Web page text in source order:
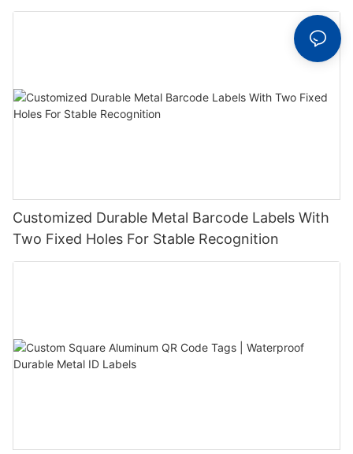
Label With Serial Number
Customized Durable Metal Barcode Labels With
Two Fixed Holes For Stable Recognition